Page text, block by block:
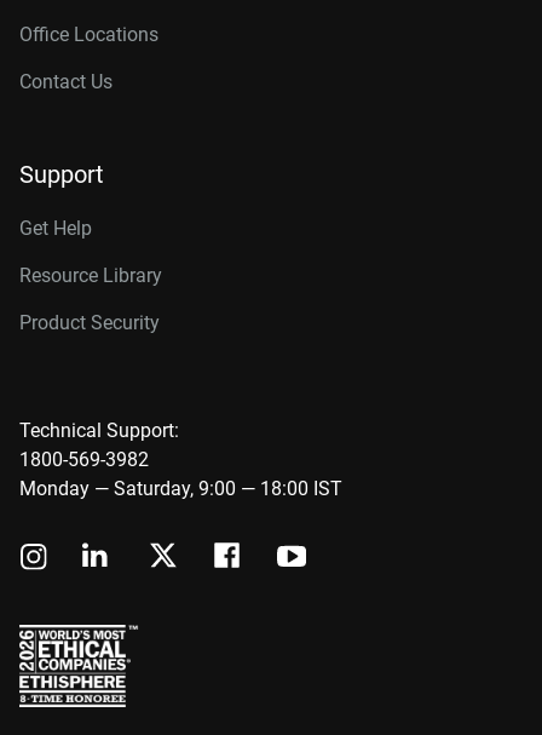
Office Locations
Contact Us
Support
Get Help
Resource Library
Product Security
Technical Support:
1800-569-3982
Monday — Saturday, 9:00 — 18:00 IST